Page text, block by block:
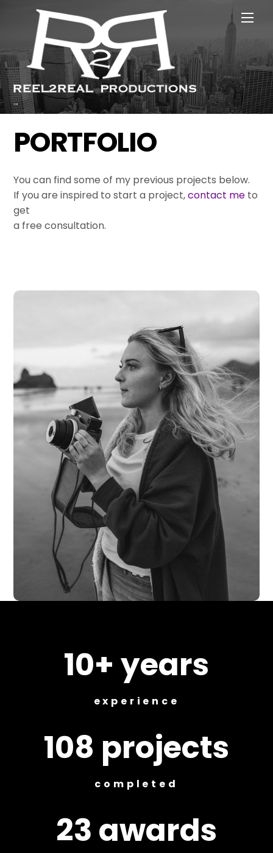
content
...
PORTFOLIO
You can find some of my previous projects below.
If you are inspired to start a project,contact me to
get
a free consultation.
10+ years
experience
108 projects
completed
23 awards